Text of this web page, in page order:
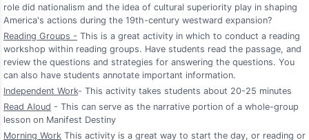
role did nationalism and the idea of cultural superiority play in shaping
America's actions during the 19th-century westward expansion?
Reading Groups - This is a great activity in which to conduct a reading
workshop within reading groups. Have students read the passage, and
review the questions and strategies for answering the questions. You
can also have students annotate important information.
Independent Work- This activity takes students about 20-25 minutes
Read Aloud - This can serve as the narrative portion of a whole-group
lesson on Manifest Destiny
Morning Work This activity is a great way to start the day, or reading or